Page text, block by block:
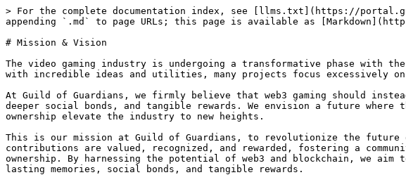
> For the complete documentation index, see [llms.txt](https://
appending `.md` to page URLs; this page is available as
# Mission & Vision
The video gaming industry is undergoing a transformative phase with
with incredible ideas and utilities, many projects focus excessively on
At Guild of Guardians, we firmly believe that web3 gaming should
deeper social bonds, and tangible rewards. We envision a future where
ownership elevate the industry to new heights.
This is our mission at Guild of Guardians, to revolutionize the future
contributions are valued, recognized, and rewarded, fostering a
ownership. By harnessing the potential of web3 and blockchain, we
lasting memories, social bonds, and tangible rewards.